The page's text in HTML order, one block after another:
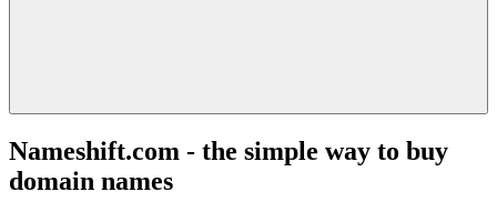
Nameshift.com - the simple way to buy
domain names